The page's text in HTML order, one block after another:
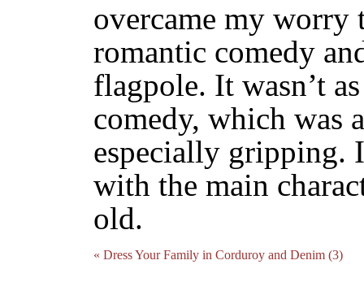
overcame my worry
romantic comedy
flagpole. It wasn’t
comedy, which was
especially
with the main
old.
« Dress Your Family in Corduroy and Denim (3)